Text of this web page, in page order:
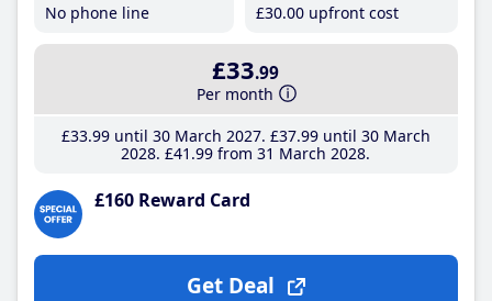
No phone line
£30.00 upfront cost
£33.99
Per month
£33.99until 30 March 2027 £37.99until 30 March
2028 £41 .99 from 31 March 2028
£160 Reward Card
Get Deal